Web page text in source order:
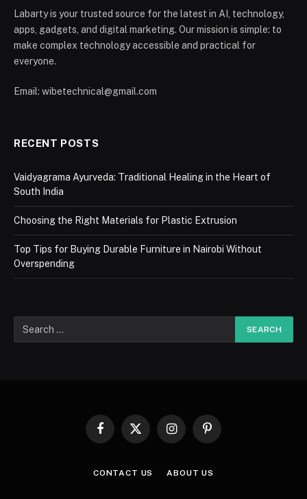
Labarty is your trusted source for the latest in AI, technology,
apps, gadgets, and digital marketing. Our mission is simple: to
make complex technology accessible and practical for
everyone.
Email: wibetechnical@gmail.com
RECENT POSTS
Vaidyagrama Ayurveda: Traditional Healing in the Heart of
South India
Choosing the Right Materials for Plastic Extrusion
Top Tips for Buying Durable Furniture in Nairobi Without
Overspending
Facebook
X
InstagramPinterest
CONTACT US ABOUT US